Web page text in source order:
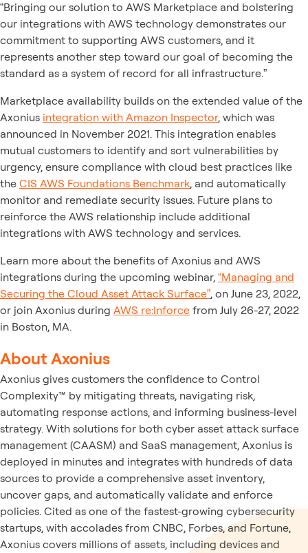
“Bringing our solution to AWS Marketplace and bolstering
our integrations with AWS technology demonstrates our
commitment to supporting AWS customers, and it
represents another step toward our goal of becoming the
standard as a system of record for all infrastructure.”
Marketplace availability builds on the extended value of the
Axonius integration with Amazon Inspector, which was
announced in November 2021. This integration enables
mutual customers to identify and sort vulnerabilities by
urgency, ensure compliance with cloud best practices like
the CIS AWS Foundations Benchmark, and automatically
monitor and remediate security issues. Future plans to
reinforce the AWS relationship include additional
integrations with AWS technology and services.
Learn more about the benefits of Axonius and AWS
integrations during the upcoming webinar, “Managing and
Securing the Cloud Asset Attack Surface”, on June 23, 2022,
or join Axonius during AWS re:Inforce from July 26-27, 2022
in Boston, MA.
About Axonius
Axonius gives customers the confidence to Control
Complexity™ by mitigating threats, navigating risk,
automating response actions, and informing business-level
strategy. With solutions for both cyber asset attack surface
management (CAASM) and SaaS management, Axonius is
deployed in minutes and integrates with hundreds of data
sources to provide a comprehensive asset inventory,
uncover gaps, and automatically validate and enforce
policies. Cited as one of the fastest-growing cybersecurity
startups, with accolades from CNBC, Forbes, and Fortune,
Axonius covers millions of assets, including devices and